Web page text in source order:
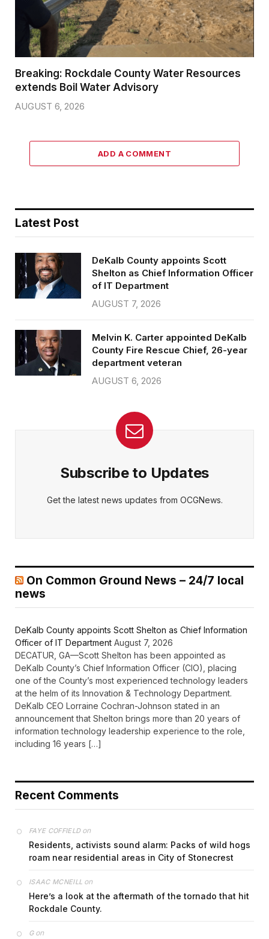
Breaking: Rockdale County Water Resources
extends Boil Water Advisory
AUGUST 6, 2026
ADD A COMMENT
Latest Post
DeKalb County appoints Scott
Shelton as Chief Information Officer
of IT Department
AUGUST 7, 2026
Melvin K. Carter appointed DeKalb
County Fire Rescue Chief, 26-year
department veteran
AUGUST 6, 2026
Subscribe to Updates
Get the latest news updates from OCGNews.
On Common Ground News – 24/7 local
news
DeKalb County appoints Scott Shelton as Chief Information
Officer of IT Department August 7, 2026
DECATUR, GA—Scott Shelton has been appointed as
DeKalb County’s Chief Information Officer (CIO), placing
one of the County’s most experienced technology leaders
at the helm of its Innovation & Technology Department.
DeKalb CEO Lorraine Cochran-Johnson stated in an
announcement that Shelton brings more than 20 years of
information technology leadership experience to the role,
including 16 years […]
Recent Comments
FAYE COFFIELDon
Residents, activists sound alarm: Packs of wild hogs
roam near residential areas in City of Stonecrest
ISAAC MCNEILL on
Here’s a look at the aftermath of the tornado that hit
Rockdale County.
Gon